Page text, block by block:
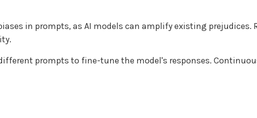
in prompts, as AI models can amplify existing prejudices.
prompts to fine-tune the model's responses.